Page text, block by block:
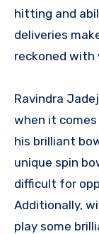
hitting and
deliveries
reckoned with
Ravindra
when it comes
his brilliant
unique spin
difficult for
Additionally,
play some